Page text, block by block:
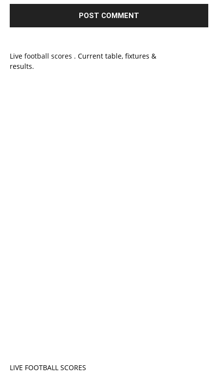
Live football scores . Current table, fixtures &
results.
LIVE FOOTBALL SCORES